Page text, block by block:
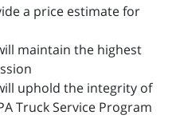
a price estimate for
maintain the highest
uphold the integrity of
Truck Service Program